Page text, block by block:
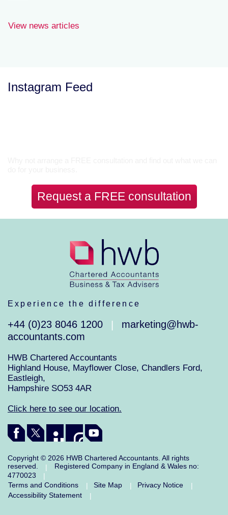
View news articles
Instagram Feed
Request a FREE consultation
Experience the difference
+44 (0)23 8046 1200
marketing@hwb-
accountants.com
HWB Chartered Accountants
Highland House, Mayflower Close, Chandlers Ford,
Eastleigh,
Hampshire SO53 4AR
Click here to see our location.
Copyright © 2026 HWB Chartered Accountants. All rights
reserved.
|
Registered Company in England & Wales no:
4770023
|
Terms and Conditions
| Site Map | Privacy Notice
|
Accessibility Statement
|